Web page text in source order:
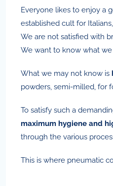
Everyone likes to enjoy a
established cult for
We are not satisfied with
We want to know what we
What we may not know is
powders, semi-milled, for
To satisfy such a
maximum hygiene and
through the various
This is where pneumatic